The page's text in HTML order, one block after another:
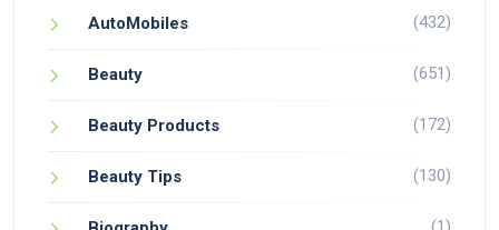
AutoMobiles (432)
Beauty (651)
Beauty Products (172)
Beauty Tips (130)